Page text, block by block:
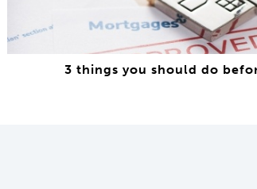
3 things you should do